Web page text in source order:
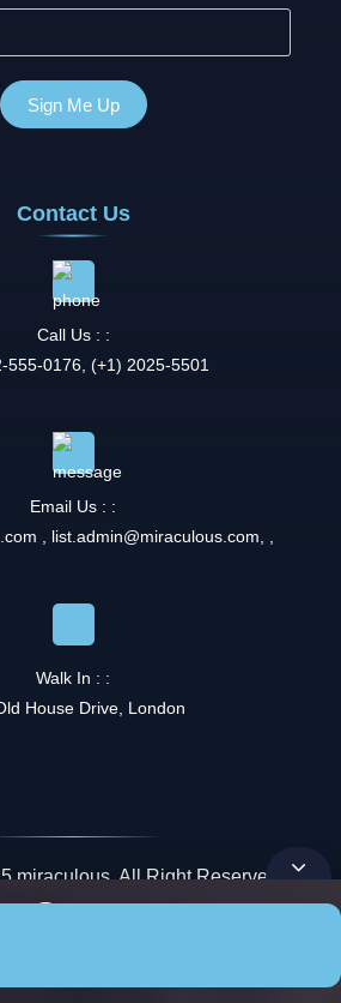
Contact Us
Call Us : :
555-0176, (+1) 2025-5501
Email Us : :
list.admin@miraculous.com
Walk In : :
House Drive, London
miraculous. All Right Reserved.